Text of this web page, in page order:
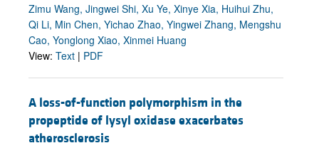
Zimu Wang, Jingwei Shi, Xu Ye, Xinye Xia, Huihui Zhu,
Qi Li, Min Chen, Yichao Zhao, Yingwei Zhang, Mengshu
Cao, Yonglong Xiao, Xinmei Huang
View: Text | PDF
A loss-of-function polymorphism in the
propeptide of lysyl oxidase exacerbates
atherosclerosis